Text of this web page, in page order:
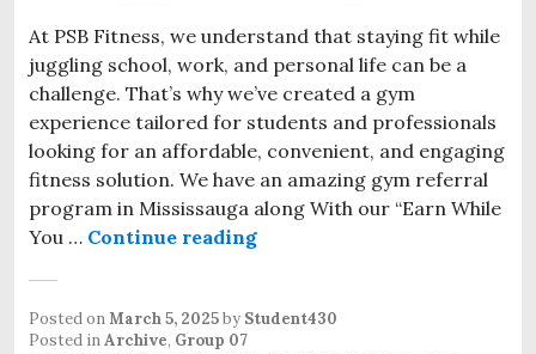
At PSB Fitness, we understand that staying fit while
juggling school, work, and personal life can be a
challenge. That’s why we’ve created a gym
experience tailored for students and professionals
looking for an affordable, convenient, and engaging
fitness solution. We have an amazing gym referral
program in Mississauga along With our “Earn While
You … Continue reading
Posted onMarch 5, 2025by Student430
Posted inArchive, Group 07